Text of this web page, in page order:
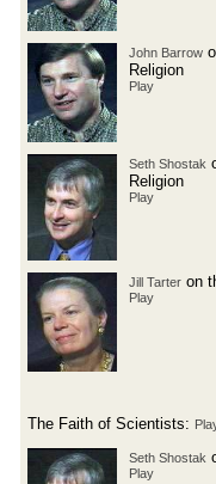
John Barrow
Religion
Play
Seth Shostak
Religion
Play
Jill Tarter on
Play
The Faith of Scientists:
Seth Shostak
Play